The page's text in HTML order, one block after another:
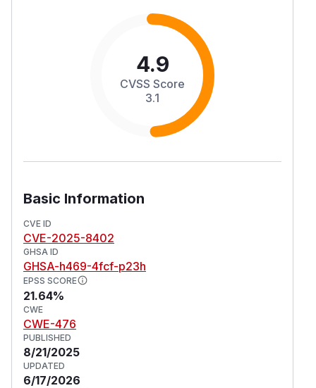
4.9
CVSS Score
3.1
Basic Information
CVE ID
CVE-2025-8402
GHSA ID
GHSA-h469-4fcf-p23h
EPSS SCORE
21.64%
CWE
CWE-476
PUBLISHED
8/21/2025
UPDATED
6/17/2026